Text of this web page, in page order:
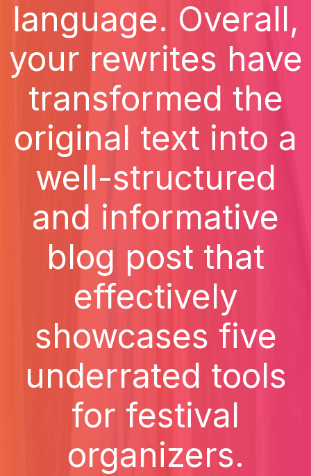
language. Overall,
your rewrites have
transformed the
original text into a
well-structured
and informative
blog post that
effectively
showcases five
underrated tools
for festival
organizers.